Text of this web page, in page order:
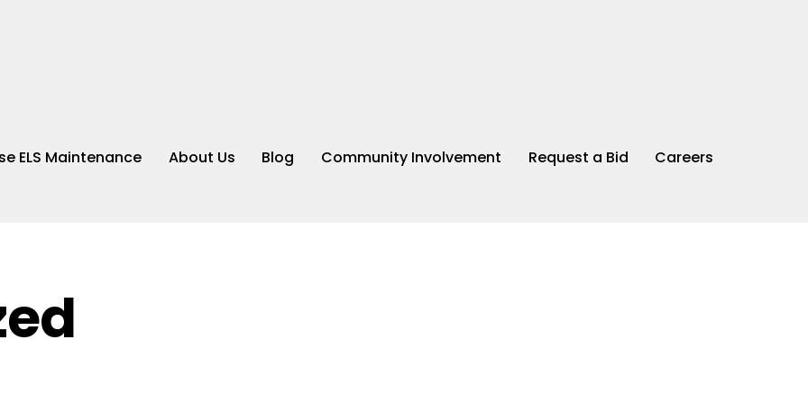
ELS Maintenance About Us Blog Community Involvement Request a Bid Careers